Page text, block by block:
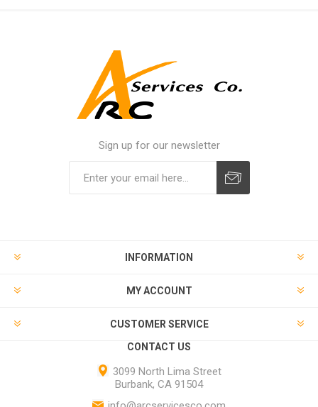
Sign up for our newsletter
INFORMATION
MY ACCOUNT
CUSTOMER SERVICE
CONTACT US
3099 North Lima Street
Burbank, CA 91504